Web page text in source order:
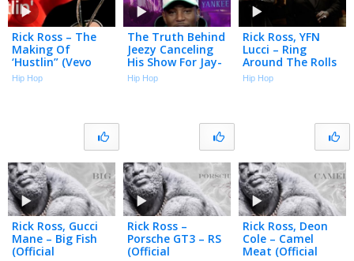
Rick Ross – The
Making Of
‘Hustlin” (Vevo
Footnotes)
Hip Hop
The Truth Behind
Jeezy Canceling
His Show For Jay-
Z
Hip Hop
Rick Ross, YFN
Lucci – Ring
Around The Rolls
(Official Music
Video)
Hip Hop
Rick Ross, Gucci
Mane – Big Fish
(Official
Rick Ross –
Porsche GT3 – RS
(Official
Rick Ross, Deon
Cole – Camel
Meat (Official